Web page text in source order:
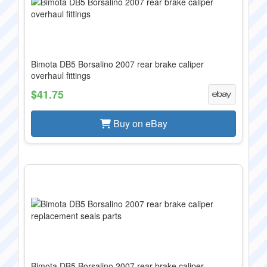
Bimota DB5 Borsalino 2007 rear brake caliper
overhaul fittings
$41.75
Buy on eBay